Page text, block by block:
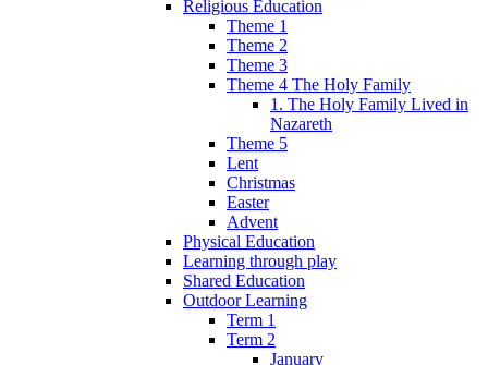
Religious Education
Theme 1
Theme 2
Theme 3
Theme 4 The Holy Family
1. The Holy Family Lived in
Nazareth
Theme 5
Lent
Christmas
Easter
Advent
Physical Education
Learning through play
Shared Education
Outdoor Learning
Term 1
Term 2
January